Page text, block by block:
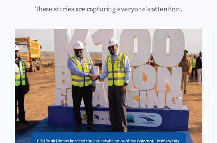
These stories are capturing everyone’s attention.